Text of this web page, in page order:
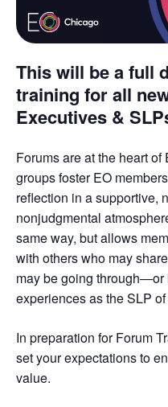
This will be a full
training for all
Executives &
Forums are at the heart
groups foster EO
reflection in a supportive,
nonjudgmental
same way, but allows
with others who may
may be going
experiences as the SLP
In preparation for Forum
set your expectations to
value.